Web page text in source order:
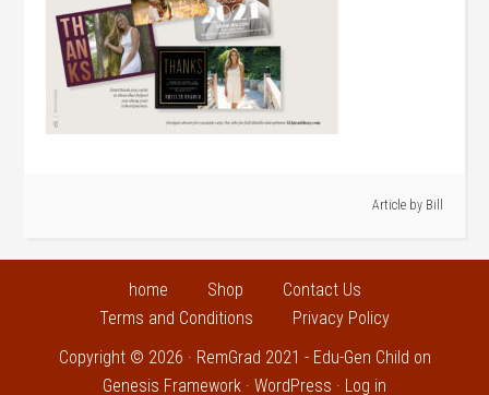
Article by Bill
home Shop
Contact Us
Terms and Conditions
Privacy Policy
Copyright © 2026 · RemGrad 2021 - Edu-Gen Child on
Genesis Framework · WordPress · Log in